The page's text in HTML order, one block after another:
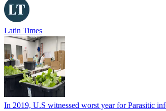
Latin Times
In 2019, U.S witnessed worst year for Parasitic